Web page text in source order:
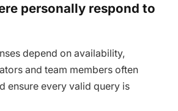
personally respond to
depend on availability,
and team members often
ensure every valid query is